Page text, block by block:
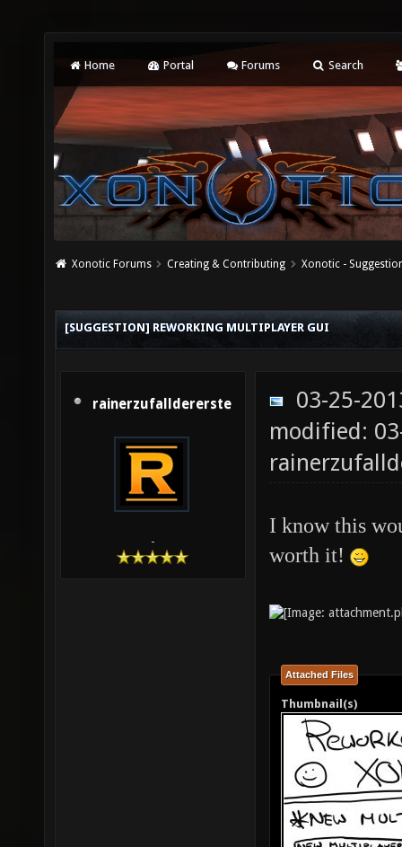
Home Portal Forums Search
Xonotic Forums Creating & Contributing Xonotic -
[SUGGESTION] REWORKING MULTIPLAYER GUI
rainerzufalldererste
-
03-25-
modified:
I know this
worth it!
Attached Files
Thumbnail(s)